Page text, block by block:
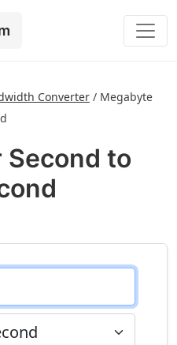
Converter / Megabyte
Second to